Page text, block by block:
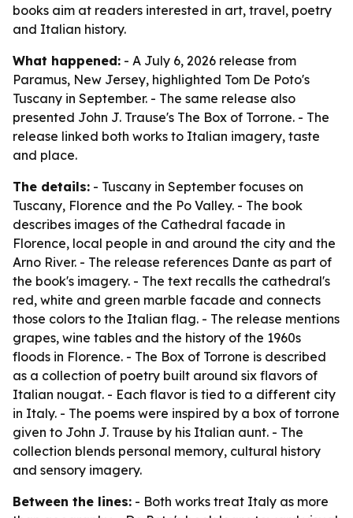
books aim at readers interested in art, travel, poetry
and Italian history.
What happened: - A July 6, 2026 release from
Paramus, New Jersey, highlighted Tom De Poto's
Tuscany in September. - The same release also
presented John J. Trause's The Box of Torrone. - The
release linked both works to Italian imagery, taste
and place.
The details: - Tuscany in September focuses on
Tuscany, Florence and the Po Valley. - The book
describes images of the Cathedral facade in
Florence, local people in and around the city and the
Arno River. - The release references Dante as part of
the book's imagery. - The text recalls the cathedral's
red, white and green marble facade and connects
those colors to the Italian flag. - The release mentions
grapes, wine tables and the history of the 1960s
floods in Florence. - The Box of Torrone is described
as a collection of poetry built around six flavors of
Italian nougat. - Each flavor is tied to a different city
in Italy. - The poems were inspired by a box of torrone
given to John J. Trause by his Italian aunt. - The
collection blends personal memory, cultural history
and sensory imagery.
Between the lines: - Both works treat Italy as more